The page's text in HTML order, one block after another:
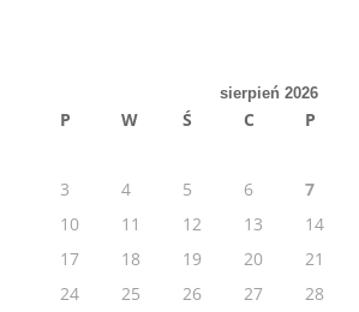
sierpień 2026
P W Ś C P
3
4 5 6 7
10
11 12 13 14
17
18 19 20 21
24
25 26 27 28